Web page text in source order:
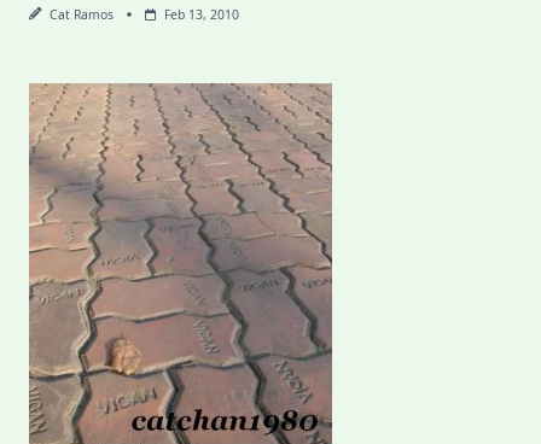
Cat Ramos Feb 13, 2010